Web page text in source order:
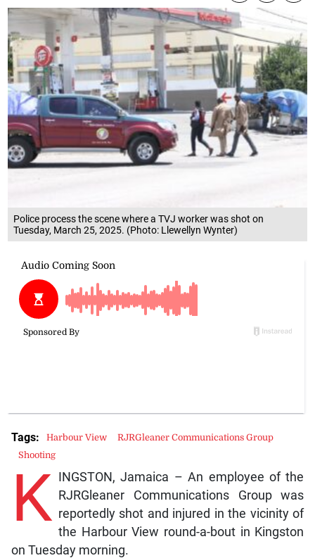
Police process the scene where a TVJ worker was shot on
Tuesday, March 25, 2025. (Photo: Llewellyn Wynter)
K INGSTON, Jamaica – An employee of the
RJRGleaner Communications Group was
reportedly shot and injured in the vicinity of
the Harbour View round-a-bout in Kingston
on Tuesday morning.
Tags: Harbour View
RJRGleaner Communications Group
Shooting